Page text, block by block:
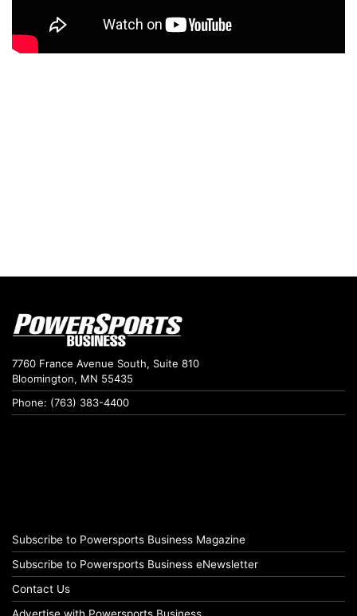
7760 France Avenue South, Suite 810
Bloomington, MN 55435
Phone: (763) 383-4400
Subscribe to Powersports Business Magazine
Subscribe to Powersports Business eNewsletter
Contact Us
Advertise with Powersports Business